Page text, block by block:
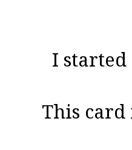
I
This card